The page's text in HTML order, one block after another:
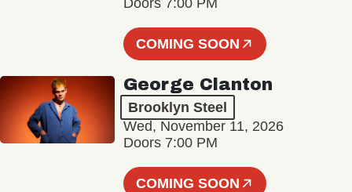
Doors 7:00 PM
COMING SOON
George Clanton
Brooklyn Steel
Wed, November 11, 2026
Doors 7:00 PM
COMING SOON